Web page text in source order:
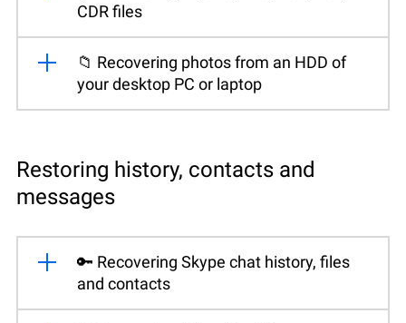
CDR files
📁 Recovering photos from an HDD of
your desktop PC or laptop
Restoring history, contacts and
messages
🔑 Recovering Skype chat history, files
and contacts